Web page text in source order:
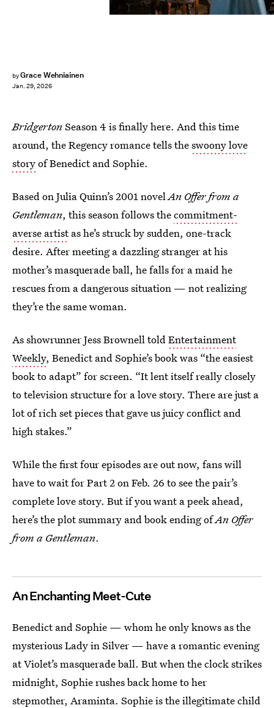
byGrace Wehniainen
Jan. 29, 2026
BridgertonSeason 4 is finally here. And this time
around, the Regency romance tells theswoony love
storyof Benedict and Sophie.
Based on Julia Quinn’s 2001 novelAn Offer from a
Gentleman, this season follows thecommitment-
averse artistas he’s struck by sudden, one-track
desire. After meeting a dazzling stranger at his
mother’s masquerade ball, he falls for a maid he
rescues from a dangerous situation — not realizing
they’re the same woman.
As showrunner Jess Brownell toldEntertainment
Weekly, Benedict and Sophie’s book was “the easiest
book to adapt” for screen. “It lent itself really closely
to television structure for a love story. There are just a
lot of rich set pieces that gave us juicy conflict and
high stakes.”
While the first four episodes are out now, fans will
have to wait for Part 2 on Feb. 26 to see the pair’s
complete love story. But if you want a peek ahead,
here’s the plot summary and book ending ofAn Offer
from a Gentleman.
An Enchanting Meet-Cute
Benedict and Sophie — whom he only knows as the
mysterious Lady in Silver — have a romantic evening
at Violet’s masquerade ball. But when the clock strikes
midnight, Sophie rushes back home to her
stepmother, Araminta. Sophie is the illegitimate child